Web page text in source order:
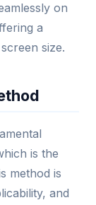
on
a
size.
is the
method is
and